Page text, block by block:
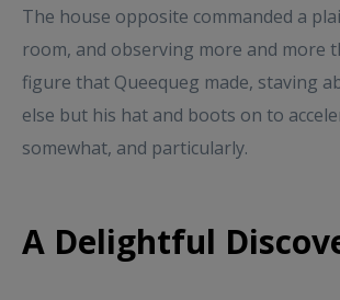
The house opposite commanded a
room, and observing more and more
figure that Queequeg made, staving
else but his hat and boots on to
somewhat, and particularly.
A Delightful